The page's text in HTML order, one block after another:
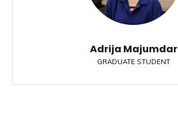
Adrija Majumdar
GRADUATE STUDENT